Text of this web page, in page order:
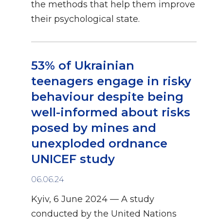
the methods that help them improve
their psychological state.
53% of Ukrainian
teenagers engage in risky
behaviour despite being
well-informed about risks
posed by mines and
unexploded ordnance
UNICEF study
06.06.24
Kyiv, 6 June 2024 — A study
conducted by the United Nations